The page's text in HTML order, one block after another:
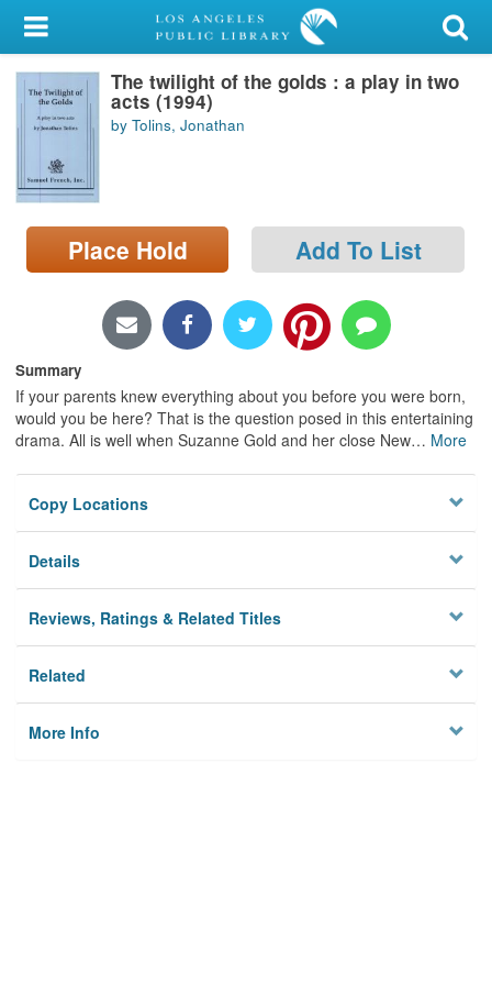
My Account
Library Card
Sign In
Search
Locations/Hours (external
page)
The twilight of the golds : a play in two
acts (1994)
by Tolins, Jonathan
Place Hold Add To List
Summary
If your parents knew everything about you before you were born,
would you be here? That is the question posed in this entertaining
drama. All is well when Suzanne Gold and her close New… More
Copy Locations
Details
Reviews, Ratings & Related Titles
Related
More Info